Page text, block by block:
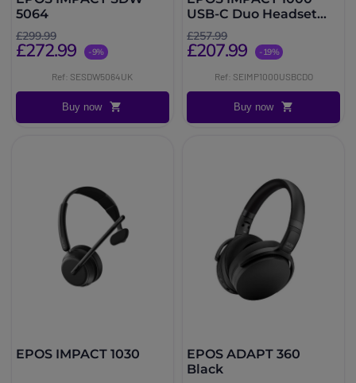
5064
£299.99
£272.99 -9%
Ref: SESDW5064UK
Buy now
USB-C Duo Headset
with UC dongle
£257.99
£207.99 -19%
Ref: SEIMP1000USBCDO
Buy now
EPOS IMPACT 1030
EPOS ADAPT 360
Black